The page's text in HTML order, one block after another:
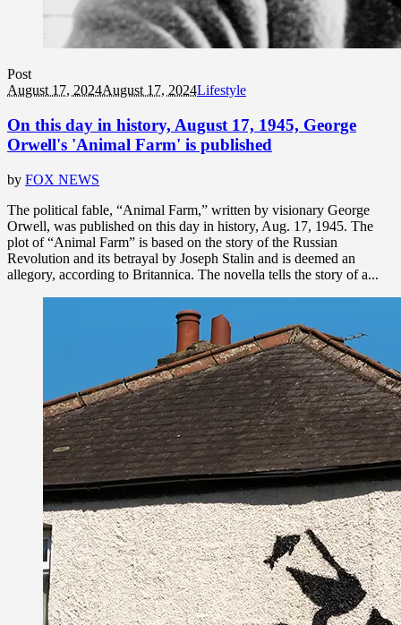
Post
August 17, 2024August 17, 2024Lifestyle
On this day in history, August 17, 1945, George
Orwell's 'Animal Farm' is published
by FOX NEWS
The political fable, “Animal Farm,” written by visionary George
Orwell, was published on this day in history, Aug. 17, 1945. The
plot of “Animal Farm” is based on the story of the Russian
Revolution and its betrayal by Joseph Stalin and is deemed an
allegory, according to Britannica. The novella tells the story of a...